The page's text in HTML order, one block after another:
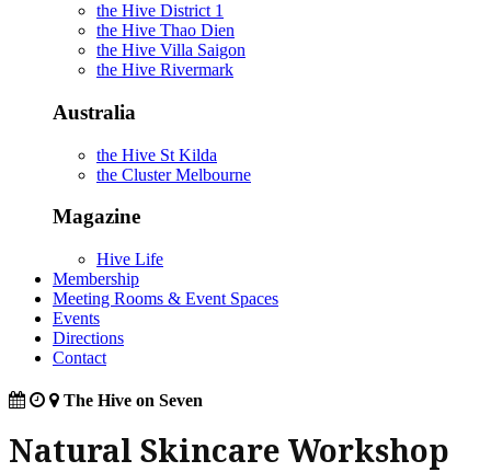
the Hive District 1
the Hive Thao Dien
the Hive Villa Saigon
the Hive Rivermark
Australia
the Hive St Kilda
the Cluster Melbourne
Magazine
Hive Life
Membership
Meeting Rooms & Event Spaces
Events
Directions
Contact
The Hive on Seven
Natural Skincare Workshop